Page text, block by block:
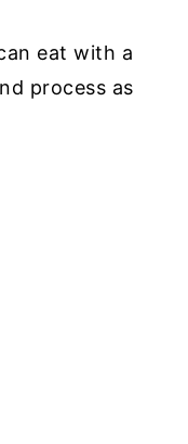
eat with a
process as